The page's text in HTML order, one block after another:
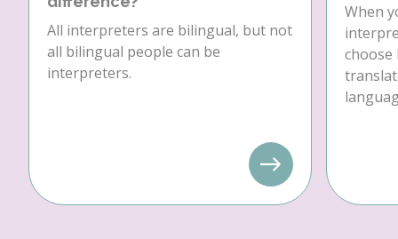
All interpreters are bilingual, but not
all bilingual people can be
interpreters.
When
choose